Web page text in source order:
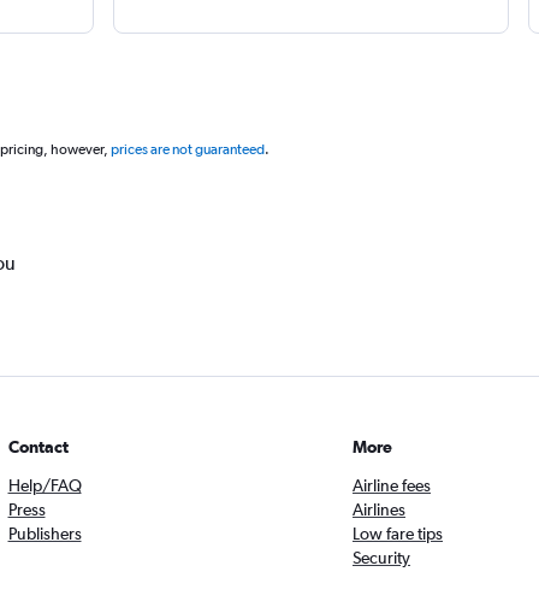
however, prices are not guaranteed.
Contact
Help/FAQ
Press
Publishers
More
Airline fees
Airlines
Low fare tips
Security